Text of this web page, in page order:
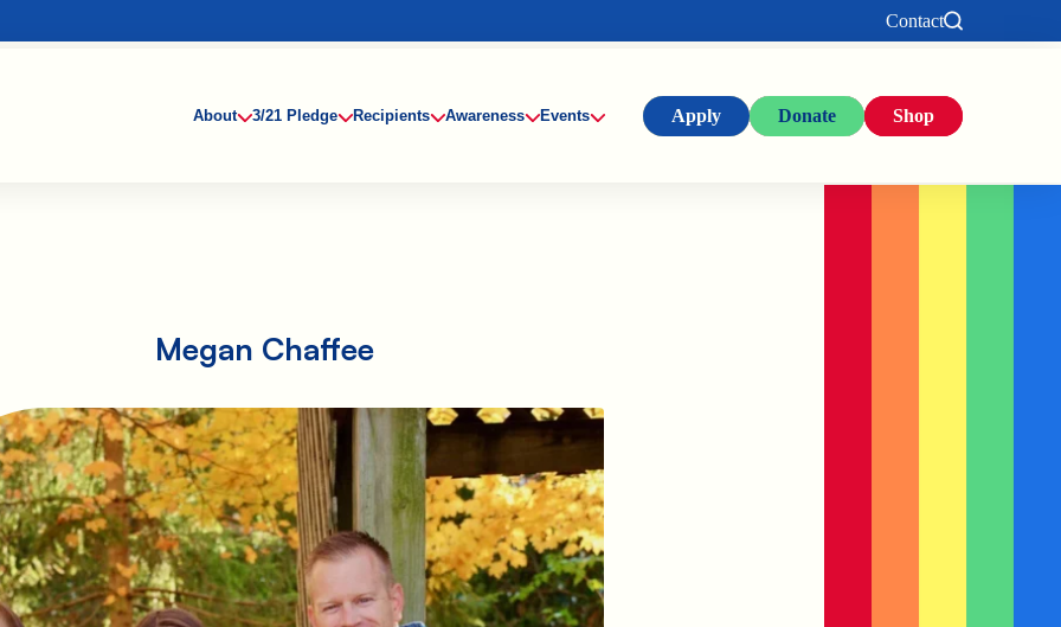
Contact
About 3/21 Pledge Recipients Awareness Events Apply Donate Shop
Megan Chaffee